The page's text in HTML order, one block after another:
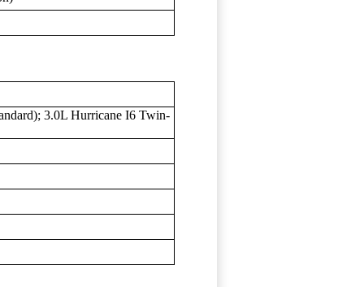
3.0L Hurricane I6 Twin-